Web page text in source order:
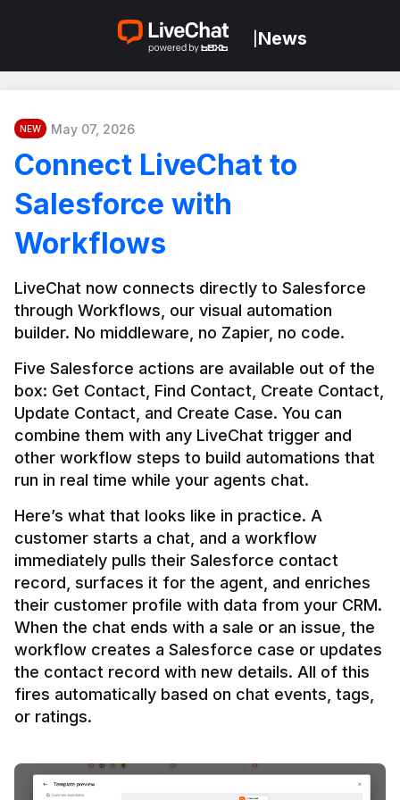
News
NEW May 07, 2026
Connect LiveChat to
Salesforce with
Workflows
LiveChat now connects directly to Salesforce
through Workflows, our visual automation
builder. No middleware, no Zapier, no code.
Five Salesforce actions are available out of the
box: Get Contact, Find Contact, Create Contact,
Update Contact, and Create Case. You can
combine them with any LiveChat trigger and
other workflow steps to build automations that
Here’s what that looks like in practice. A
customer starts a chat, and a workflow
immediately pulls their Salesforce contact
record, surfaces it for the agent, and enriches
their customer profile with data from your CRM.
When the chat ends with a sale or an issue, the
workflow creates a Salesforce case or updates
the contact record with new details. All of this
fires automatically based on chat events, tags,
or ratings.